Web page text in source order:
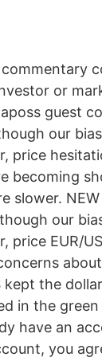
or
guest
our
price
becoming
slower.
our
price EUR/
concerns
the
in the
have an
you